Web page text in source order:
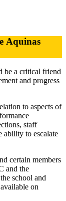
Aquinas
be a critical friend
and progress
to aspects of
staff
ability to escalate
certain members
and the
school and
on